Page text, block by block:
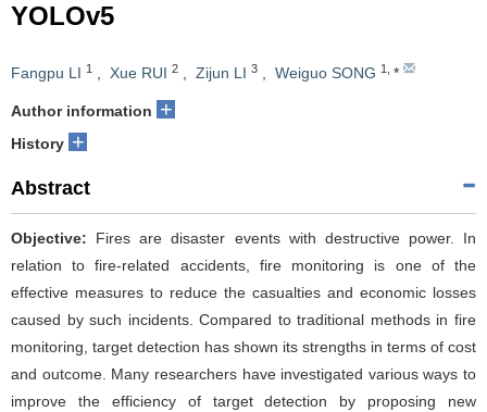
YOLOv5
Fangpu LI 1 , Xue RUI 2 , Zijun LI 3 , Weiguo SONG 1 *
Author information +
History +
Abstract
Objective: Fires are disaster events with destructive power. In
relation to fire-related accidents, fire monitoring is one of the
effective measures to reduce the casualties and economic losses
caused by such incidents. Compared to traditional methods in fire
monitoring, target detection has shown its strengths in terms of cost
and outcome. Many researchers have investigated various ways to
improve the efficiency of target detection by proposing new